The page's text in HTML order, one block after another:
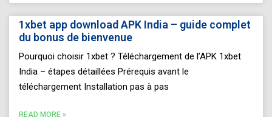
1xbet app download APK India – guide complet
du bonus de bienvenue
Pourquoi choisir 1xbet ? Téléchargement de l’APK 1xbet
India – étapes détaillées Prérequis avant le
téléchargement Installation pas à pas
READ MORE »